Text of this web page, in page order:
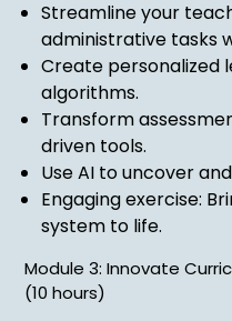
Streamline your
administrative tasks
Create personalized
algorithms.
Transform
driven tools.
Use AI to uncover
Engaging exercise:
system to life.
Module 3: Innovate
(10 hours)